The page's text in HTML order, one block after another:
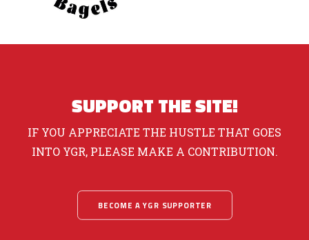
SUPPORT THE SITE!
IF YOU APPRECIATE THE HUSTLE THAT GOES
INTO YGR, PLEASE MAKE A CONTRIBUTION.
BECOME A YGR SUPPORTER